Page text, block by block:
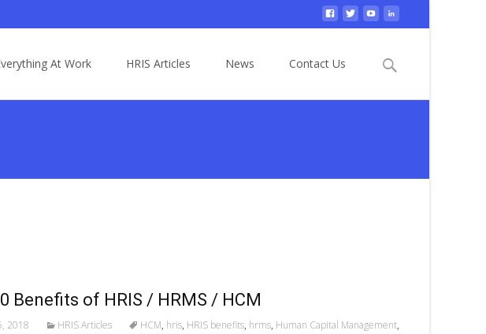
At Work HRIS Articles News Contact Us
Search
Benefits of HRIS / HRMS / HCM
2018 HRIS Articles HCM, hris, HRIS benefits, hrms, Human Capital Management,